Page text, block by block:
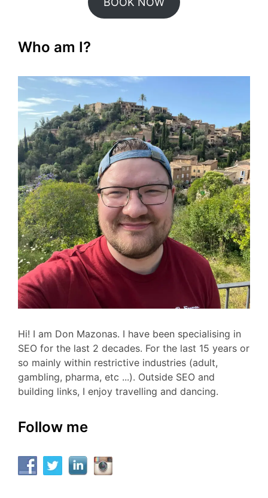
Who am I?
Hi! I am Don Mazonas. I have been specialising in
SEO for the last 2 decades. For the last 15 years or
so mainly within restrictive industries (adult,
gambling, pharma, etc ...). Outside SEO and
building links, I enjoy travelling and dancing.
Follow me